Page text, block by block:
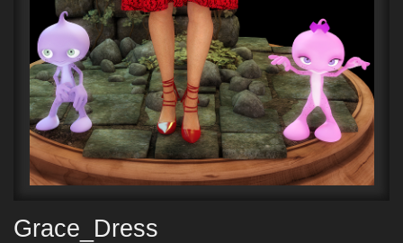
Grace_Dress